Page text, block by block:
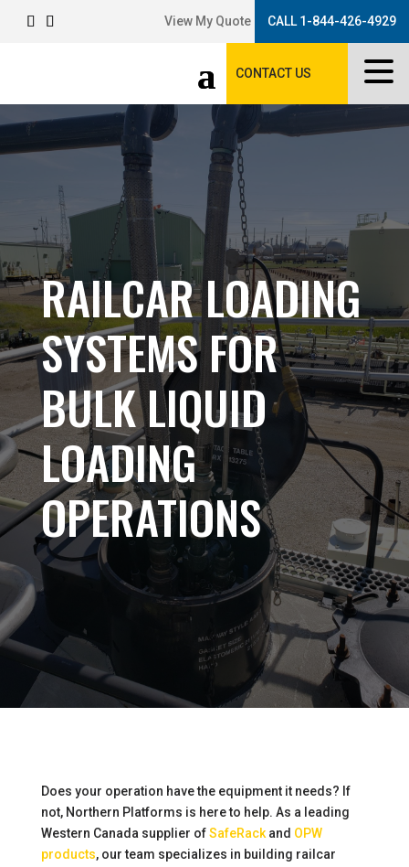
View My Quote CALL 1-844-426-4929
CONTACT US
RAILCAR LOADING
SYSTEMS FOR
BULK LIQUID
LOADING
OPERATIONS
Does your operation have the equipment it needs? If
not, Northern Platforms is here to help. As a leading
Western Canada supplier ofSafeRackand OPW
products, our team specializes in building railcar